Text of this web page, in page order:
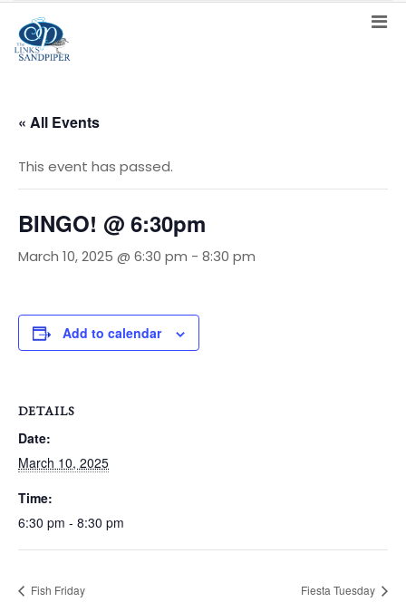
« All Events
This event has passed.
BINGO! @ 6:30pm
March 10, 2025 @ 6:30 pm - 8:30 pm
Add to calendar
DETAILS
Date:
March 10, 2025
Time:
6:30 pm - 8:30 pm
Fish Friday Fiesta Tuesday